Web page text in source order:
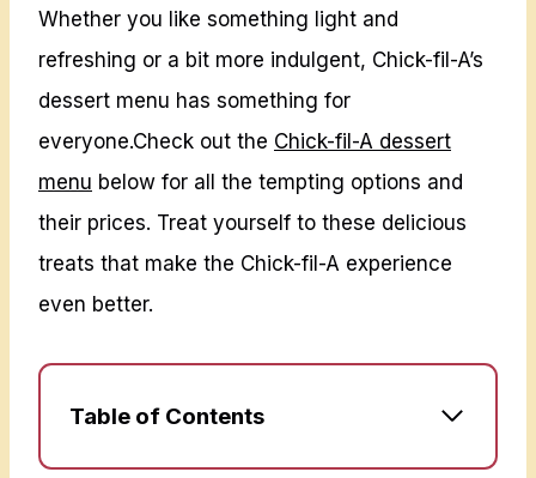
Whether you like something light and
refreshing or a bit more indulgent, Chick-fil-A’s
dessert menu has something for
everyone.Check out the Chick-fil-A dessert
menu below for all the tempting options and
their prices. Treat yourself to these delicious
treats that make the Chick-fil-A experience
even better.
Table of Contents